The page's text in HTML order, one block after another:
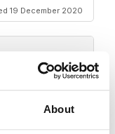
About
19 December 2020